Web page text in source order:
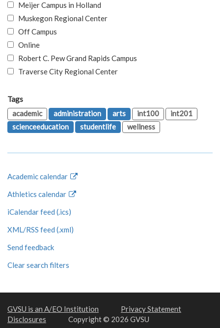
Meijer Campus in Holland
Muskegon Regional Center
Off Campus
Online
Robert C. Pew Grand Rapids Campus
Traverse City Regional Center
Tags
academic
administration arts int100
int201
scienceeducation
studentlife wellness
Academic calendar
Athletics calendar
iCalendar feed (.ics)
XML/RSS feed (.xml)
Send feedback
Clear search filters
GVSU is an A/EO Institution
Privacy Statement
Disclosures
Copyright © 2026 GVSU